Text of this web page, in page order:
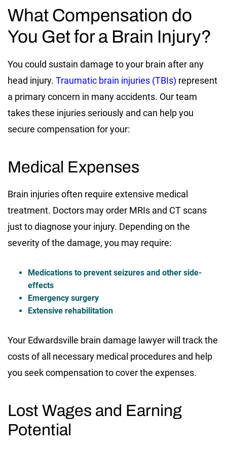
What Compensation do
You Get for a Brain Injury?
You could sustain damage to your brain after any
head injury. Traumatic brain injuries (TBIs) represent
a primary concern in many accidents. Our team
takes these injuries seriously and can help you
secure compensation for your:
Medical Expenses
Brain injuries often require extensive medical
treatment. Doctors may order MRIs and CT scans
just to diagnose your injury. Depending on the
severity of the damage, you may require:
Medications to prevent seizures and other side-
effects
Emergency surgery
Extensive rehabilitation
Your Edwardsville brain damage lawyer will track the
costs of all necessary medical procedures and help
you seek compensation to cover the expenses.
Lost Wages and Earning
Potential